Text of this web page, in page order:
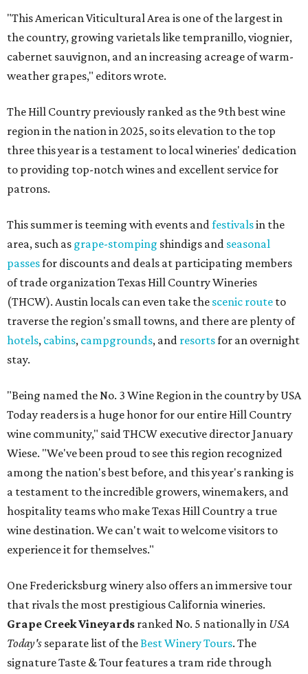
"This American Viticultural Area is one of the largest in
the country, growing varietals like tempranillo, viognier,
cabernet sauvignon, and an increasing acreage of warm-
weather grapes," editors wrote.
The Hill Country previously ranked as the 9th best wine
region in the nation in 2025, so its elevation to the top
three this year is a testament to local wineries' dedication
to providing top-notch wines and excellent service for
patrons.
This summer is teeming with events andfestivalsin the
area, such as grape-stomping shindigs and seasonal
passesfor discounts and deals at participating members
of trade organization Texas Hill Country Wineries
(THCW). Austin locals can even take the scenic route to
traverse the region's small towns, and there are plenty of
hotels, cabins, campgrounds, and resortsfor an overnight
stay.
"Being named the No. 3 Wine Region in the country by USA
Today readers is a huge honor for our entire Hill Country
wine community," said THCW executive director January
Wiese. "We've been proud to see this region recognized
among the nation's best before, and this year's ranking is
a testament to the incredible growers, winemakers, and
hospitality teams who make Texas Hill Country a true
wine destination. We can't wait to welcome visitors to
experience it for themselves."
One Fredericksburg winery also offers an immersive tour
that rivals the most prestigious California wineries.
Grape Creek Vineyards ranked No. 5 nationally in USA
Today's separate list of theBest Winery Tours. The
signature Taste & Tour features a tram ride through